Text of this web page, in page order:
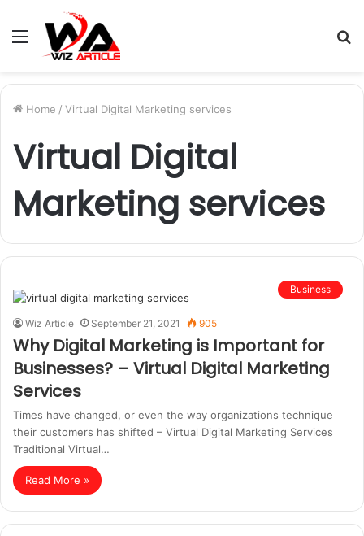
Menu
Home / Virtual Digital Marketing services
Virtual Digital
Marketing services
Business
Wiz Article September 21, 2021 905
Why Digital Marketing is Important for
Businesses? – Virtual Digital Marketing
Services
Times have changed, or even the way organizations technique
their customers has shifted – Virtual Digital Marketing Services
Traditional Virtual…
Read More »